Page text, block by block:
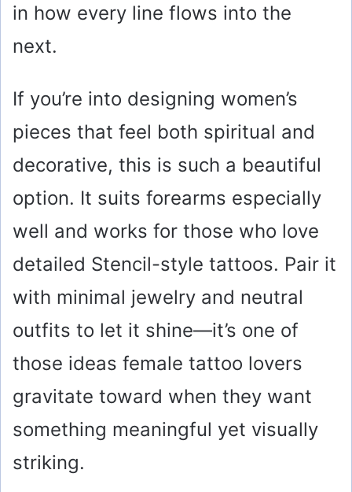
in how every line flows into the
next.
If you’re into designing women’s
pieces that feel both spiritual and
decorative, this is such a beautiful
option. It suits forearms especially
well and works for those who love
detailed Stencil-style tattoos. Pair it
with minimal jewelry and neutral
outfits to let it shine—it’s one of
those ideas female tattoo lovers
gravitate toward when they want
something meaningful yet visually
striking.